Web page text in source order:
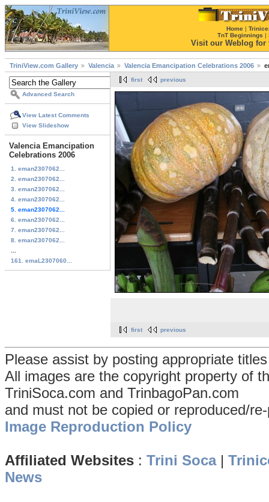
Home |
TnT Beginnings |
Visit our Weblog for
TriniView.com Gallery Valencia Valencia Emancipation Celebrations 2006
Advanced Search
View Latest Comments
View Slideshow
Valencia Emancipation
Celebrations 2006
1. eman2307062...
2. eman2307062...
3. eman2307062...
4. eman2307062...
5. eman2307062...
6. eman2307062...
7. eman2307062...
8. eman2307062...
161. emaL2307060...
first previous
first previous
Please assist by posting appropriate
All images are the copyright property of
TriniSoca.com and TrinbagoPan.com
and must not be copied or reproduced/
Image Reproduction Policy
Affiliated Websites : Trini Soca|
News